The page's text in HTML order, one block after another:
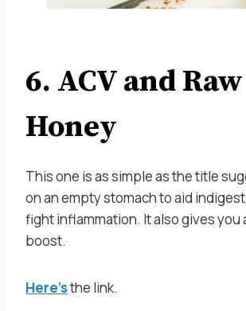
6. ACV and Raw
Honey
This one is as simple as the title
on an empty stomach to aid
fight inflammation. It also gives you
boost.
Here’sthe link.